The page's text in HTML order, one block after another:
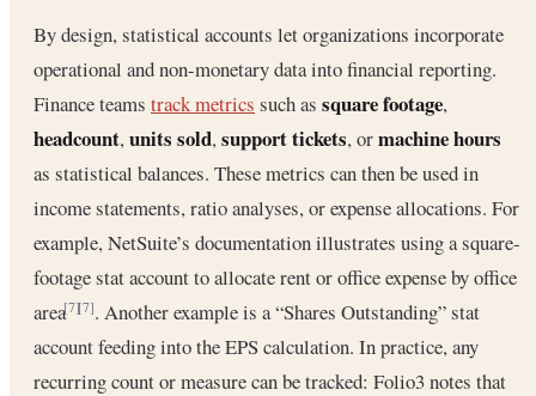
By design, statistical accounts let organizations incorporate
operational and non-monetary data into financial reporting.
Finance teams track metrics such as square footage,
headcount,units sold,support tickets, ormachine hours
as statistical balances. These metrics can then be used in
income statements, ratio analyses, or expense allocations. For
example, NetSuite’s documentation illustrates using a square-
footage stat account to allocate rent or office expense by office
area[7][7]. Another example is a “Shares Outstanding” stat
account feeding into the EPS calculation. In practice, any
recurring count or measure can be tracked: Folio3 notes that